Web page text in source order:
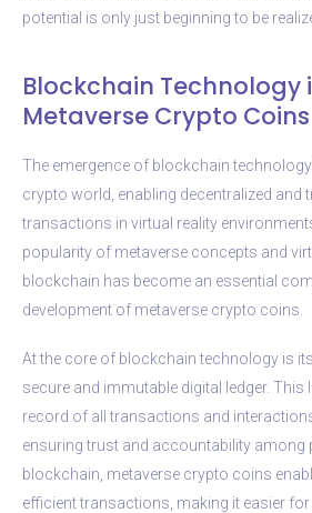
potential is only just beginning to be
Blockchain Technology
Metaverse Crypto Coins
The emergence of blockchain
crypto world, enabling decentralized and
transactions in virtual reality
popularity of metaverse concepts and
blockchain has become an essential
development of metaverse crypto coins.
At the core of blockchain technology is
secure and immutable digital ledger. This
record of all transactions and
ensuring trust and accountability among
blockchain, metaverse crypto coins
efficient transactions, making it easier for